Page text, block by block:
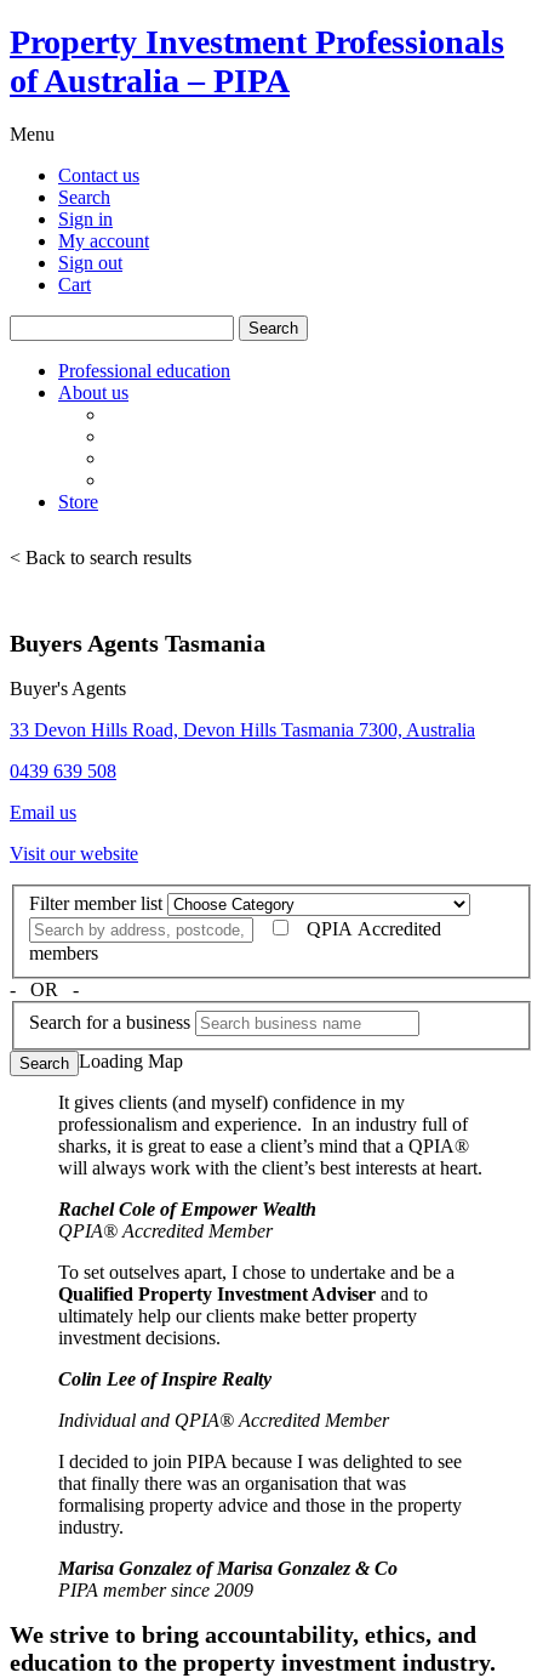
Property Investment Professionals
of Australia – PIPA
Menu
Contact us
Search
Sign in
My account
Sign out
Cart
for:
Professional education
About us
Store
< Back to search results
Buyers Agents Tasmania
Buyer's Agents
33 Devon Hills Road, Devon Hills Tasmania 7300, Australia
0439 639 508
Email us
Visit our website
Filter member list
QPIA Accredited
members
‐ OR ‐
Search for a business
Search Loading Map
It gives clients (and myself) confidence in my
professionalism and experience. In an industry full of
sharks, it is great to ease a client’s mind that a QPIA®
will always work with the client’s best interests at heart.
Rachel Cole of Empower Wealth
QPIA® Accredited Member
To set outselves apart, I chose to undertake and be a
Qualified Property Investment Adviser and to
ultimately help our clients make better property
investment decisions.
Colin Lee of Inspire Realty
Individual and QPIA® Accredited Member
I decided to join PIPA because I was delighted to see
that finally there was an organisation that was
formalising property advice and those in the property
industry.
Marisa Gonzalez of Marisa Gonzalez & Co
PIPA member since 2009
We strive to bring accountability, ethics, and
education to the property investment industry.